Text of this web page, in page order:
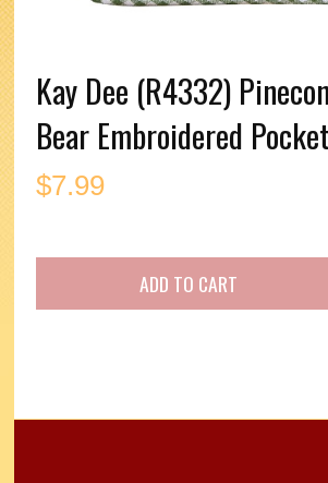
Kay Dee (R4332)
Bear Embroidered
$7.99